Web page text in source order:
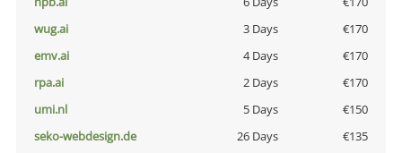
wug.ai
3 Days
€170
emv.ai
4 Days
€170
rpa.ai
2 Days
€170
umi.nl
5 Days
€150
seko-webdesign.de
26 Days
€135